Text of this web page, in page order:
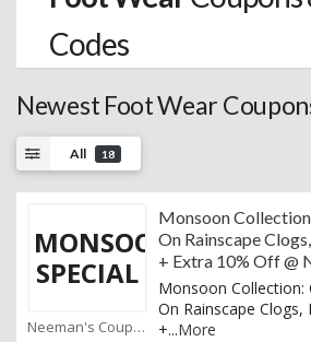
Codes
Newest Foot Wear
All 18
MONSOON
SPECIAL
Neeman's Coupons
Monsoon
On Rainscape
+ Extra 10% Off @
Monsoon Collection:
On Rainscape
+...More